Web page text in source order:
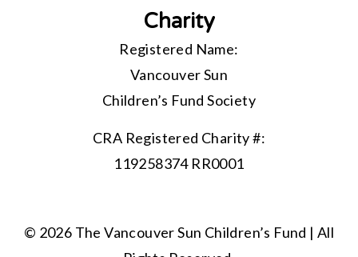
Charity
Registered Name:
Vancouver Sun
Children’s Fund Society
CRA Registered Charity #:
119258374 RR0001
© 2026 The Vancouver Sun Children’s Fund | All